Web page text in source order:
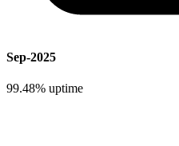
Sep-2025
99.48% uptime